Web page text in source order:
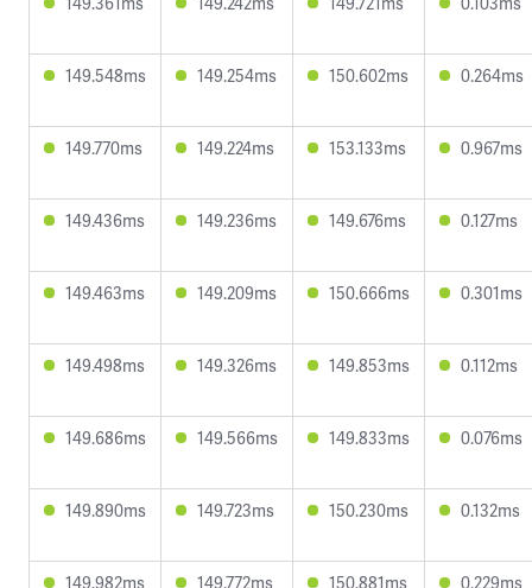
149.548ms 149.254ms 150.602ms 0.264ms
149.770ms 149.224ms 153.133ms 0.967ms
149.436ms 149.236ms 149.676ms 0.127ms
149.463ms 149.209ms 150.666ms 0.301ms
149.498ms 149.326ms 149.853ms 0.112ms
149.686ms 149.566ms 149.833ms 0.076ms
149.890ms 149.723ms 150.230ms 0.132ms
149.982ms 149.772ms 150.881ms 0.229ms